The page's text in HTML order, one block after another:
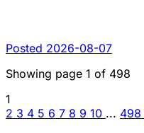
Posted 2026-08-07
Showing page 1 of 498
1
2 3 4 5 6 7 8 9 10 ... 498